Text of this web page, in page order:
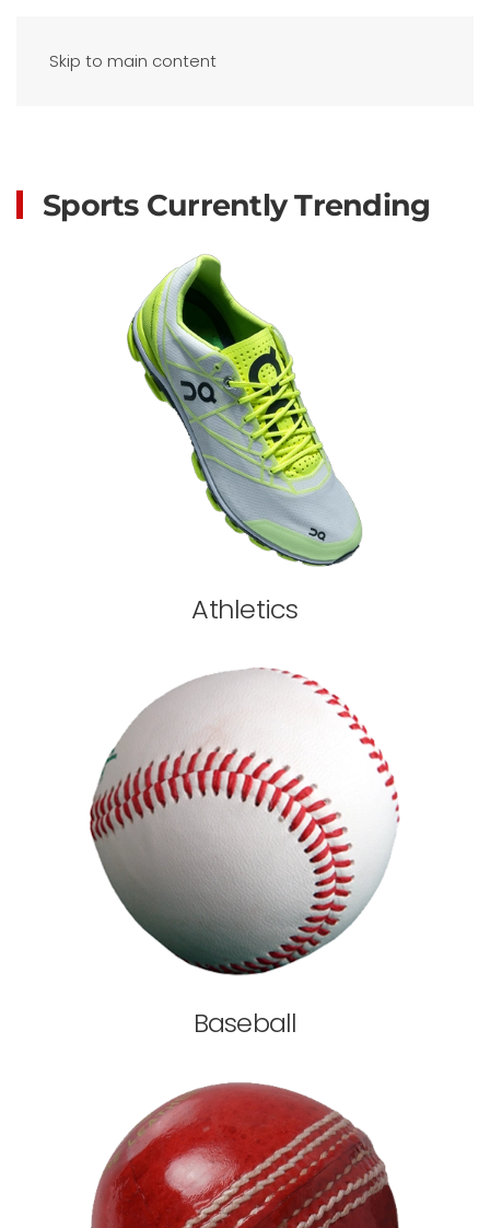
Skip to main content
Sports Currently Trending
Athletics
Baseball